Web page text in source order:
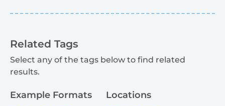
Related Tags
Select any of the tags below to find related
results.
Example Formats Locations